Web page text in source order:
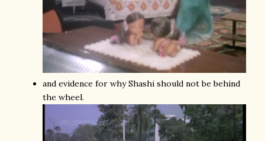
and evidence for why Shashi should not be behind
the wheel.